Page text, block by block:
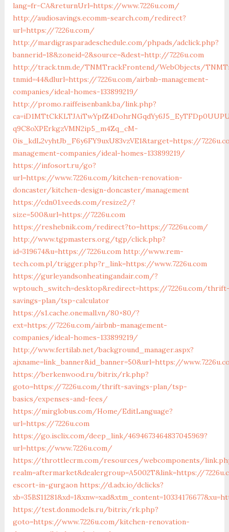
lang=fr-CA&returnUrl=https://www.7226u.com/
http://audiosavings.ecomm-search.com/redirect?
url=https://7226u.com/
http://mardigrasparadeschedule.com/phpads/adclick.php?
bannerid=18&zoneid=2&source=&dest=http://7226u.com
http://track.tnm.de/TNMTrackFrontend/WebObjects/
tnmid=44&dlurl=https://7226u.com/airbnb-management-
companies/ideal-homes-133899219/
http://promo.raiffeisenbank.ba/link.php?
q9C8oXPErkgzVMN2ip5_m4Zq_cM-
0is_kdL2vyhtJb_F6y6FY9uxU83vzVE1&target=https://
management-companies/ideal-homes-133899219/
https://infosort.ru/go?
url=https://www.7226u.com/kitchen-renovation-
doncaster/kitchen-design-doncaster/management
https://cdn01.veeds.com/resize2/?
size=500&url=https://7226u.com
https://reshebnik.com/redirect?to=https://7226u.com/
http://www.tgpmasters.org/tgp/click.php?
id=319674&u=https://7226u.com http://www.rem-
tech.com.pl/trigger.php?r_link=https://www.7226u.com
https://gurleyandsonheatingandair.com/?
wptouch_switch=desktop&redirect=https://7226u.com/
savings-plan/tsp-calculator
https://s1.cache.onemall.vn/80×80/?
ext=https://7226u.com/airbnb-management-
companies/ideal-homes-133899219/
http://www.fertilab.net/background_manager.aspx?
ajxname=link_banner&id_banner=50&url=https://
https://berkenwood.ru/bitrix/rk.php?
goto=https://7226u.com/thrift-savings-plan/tsp-
basics/expenses-and-fees/
https://mirglobus.com/Home/EditLanguage?
url=https://7226u.com
https://go.isclix.com/deep_link/4694673464837045969?
url=https://www.7226u.com/
https://throttlecrm.com/resources/webcomponents/
realm=aftermarket&dealergroup=A5002T&link=https://
escort-in-gurgaon https://d.adx.io/dclicks?
https://test.donmodels.ru/bitrix/rk.php?
goto=https://www.7226u.com/kitchen-renovation-